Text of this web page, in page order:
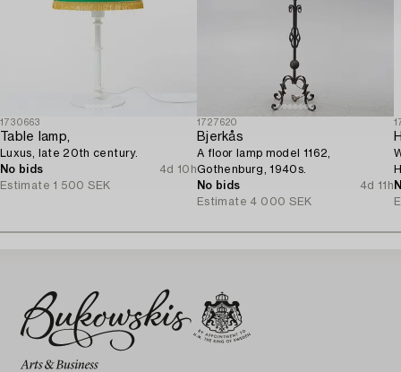
1730663
Table lamp,
Luxus, late 20th century.
No bids
4d 10h
Estimate 1 500 SEK
1727620
Bjerkås
A floor lamp model 1162,
Gothenburg, 1940s.
No bids
4d 11h
Estimate 4 000 SEK